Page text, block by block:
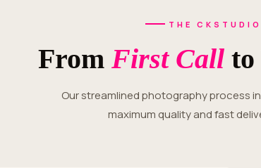
THE CKSTUDIO
From First Call
Our streamlined photography process in Haveri ensures zero hassle,
maximum quality and fast